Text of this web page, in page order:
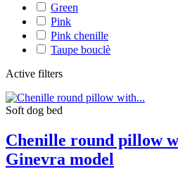
Green
Pink
Pink chenille
Taupe bouclè
Active filters
Soft dog bed
Chenille round pillow
Ginevra model